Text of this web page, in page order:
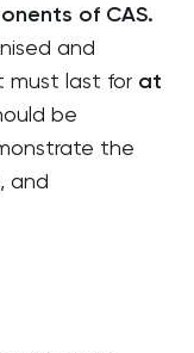
of CAS.
and
last for at
be
the
and